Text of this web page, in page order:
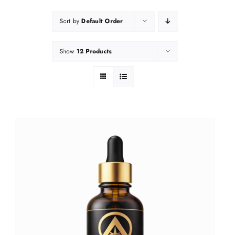
Sort byDefault Order
Show 12 Products